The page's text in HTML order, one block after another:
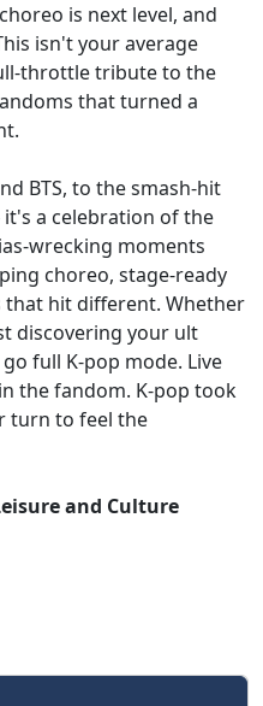
is next level, and
isn't your average
throttle tribute to the
that turned a
BTS, to the smash-hit
a celebration of the
wrecking moments
choreo, stage-ready
that hit different. Whether
discovering your ult
full K-pop mode. Live
the fandom. K-pop took
turn to feel the
and Culture